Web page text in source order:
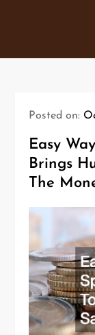
Posted on:
Easy
Brings
The